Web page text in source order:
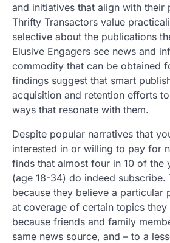
and initiatives that align with their
Thrifty Transactors value
selective about the publications
Elusive Engagers see news and
commodity that can be obtained
findings suggest that smart
acquisition and retention efforts
ways that resonate with them.
Despite popular narratives that
interested in or willing to pay for
finds that almost four in 10 of the
(age 18-34) do indeed subscribe.
because they believe a particular
at coverage of certain topics they
because friends and family
same news source, and – to a